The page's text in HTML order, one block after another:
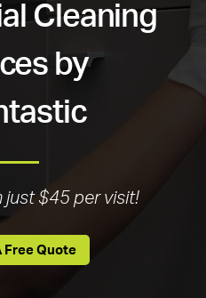
Cleaning
by
just $45 per visit!
Free Quote